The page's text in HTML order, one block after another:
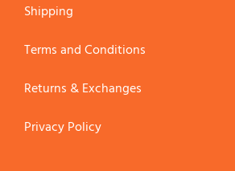
Shipping
Terms and Conditions
Returns & Exchanges
Privacy Policy